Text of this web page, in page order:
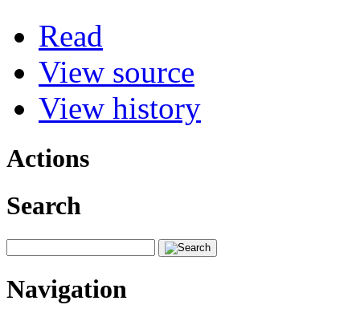
Read
View source
View history
Actions
Search
Navigation